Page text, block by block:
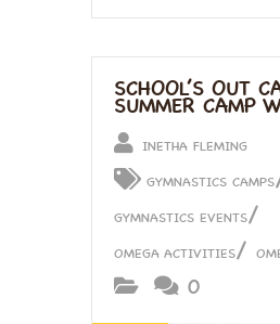
SCHOOL’S OUT
SUMMER CAMP
INETHA FLEMING
GYMNASTICS CAMPS
GYMNASTICS EVENTS/
OMEGA ACTIVITIES/
0